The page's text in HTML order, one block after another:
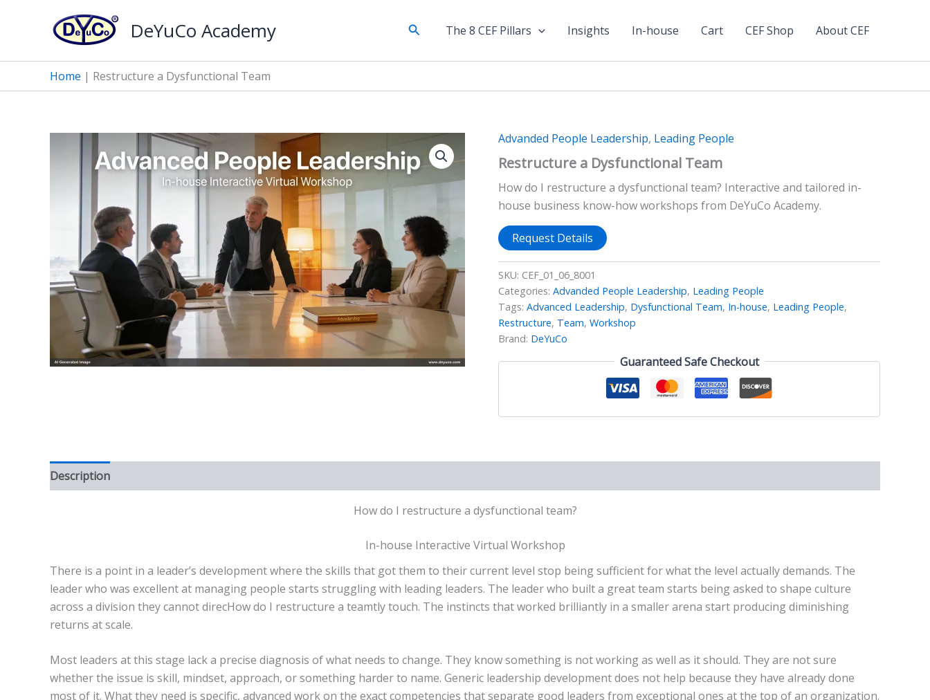
DeYuCo Academy SearchThe 8 CEF Pillars Insights In-house Cart CEF Shop About CEF
Home | Restructure a Dysfunctional Team
Advanded People Leadership, Leading People
Restructure a Dysfunctional Team
How do I restructure a dysfunctional team? Interactive and tailored in-
house business know-how workshops from DeYuCo Academy.
Request Details
SKU: CEF_01_06_8001
Categories: Advanded People Leadership, Leading People
Tags: Advanced Leadership, Dysfunctional Team, In-house, Leading People,
Restructure, Team, Workshop
Brand: DeYuCo
Guaranteed Safe Checkout
Description
How do I restructure a dysfunctional team?
In-house Interactive Virtual Workshop
There is a point in a leader’s development where the skills that got them to their current level stop being sufficient for what the level actually demands. The
leader who was excellent at managing people starts struggling with leading leaders. The leader who built a great team starts being asked to shape culture
across a division they cannot direcHow do I restructure a teamtly touch. The instincts that worked brilliantly in a smaller arena start producing diminishing
returns at scale.
Most leaders at this stage lack a precise diagnosis of what needs to change. They know something is not working as well as it should. They are not sure
whether the issue is skill, mindset, approach, or something harder to name. Generic leadership development does not help because they have already done
most of it. What they need is specific, advanced work on the exact competencies that separate good leaders from exceptional ones at the top of an organization.